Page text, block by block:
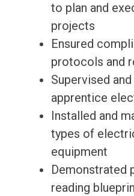
to plan and
projects
Ensured
protocols and
Supervised
apprentice
Installed and
types of
equipment
Demonstrated
reading